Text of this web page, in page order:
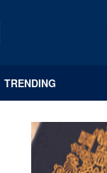
TRENDING